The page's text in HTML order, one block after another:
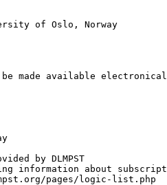
of Oslo, Norway
made available
by DLMPST
information about
pages/logic-list.php